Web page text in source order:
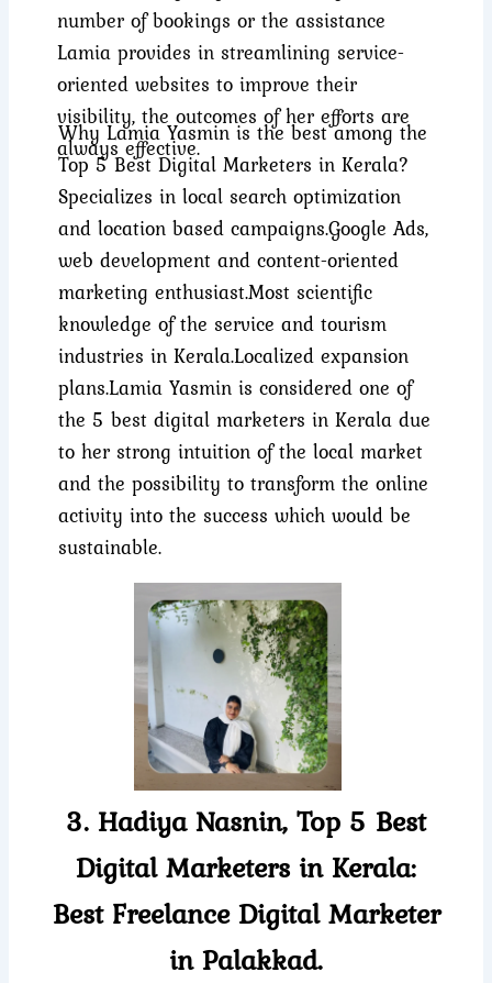
number of bookings or the assistance
Lamia provides in streamlining service-
oriented websites to improve their
visibility, the outcomes of her efforts are
always effective.
Why Lamia Yasmin is the best among the
Top 5 Best Digital Marketers in Kerala?
Specializes in local search optimization
and location based campaigns.Google Ads,
web development and content-oriented
marketing enthusiast.Most scientific
knowledge of the service and tourism
industries in Kerala.Localized expansion
plans.Lamia Yasmin is considered one of
the 5 best digital marketers in Kerala due
to her strong intuition of the local market
and the possibility to transform the online
activity into the success which would be
sustainable.
3. Hadiya Nasnin, Top 5 Best
Digital Marketers in Kerala:
Best Freelance Digital Marketer
in Palakkad.